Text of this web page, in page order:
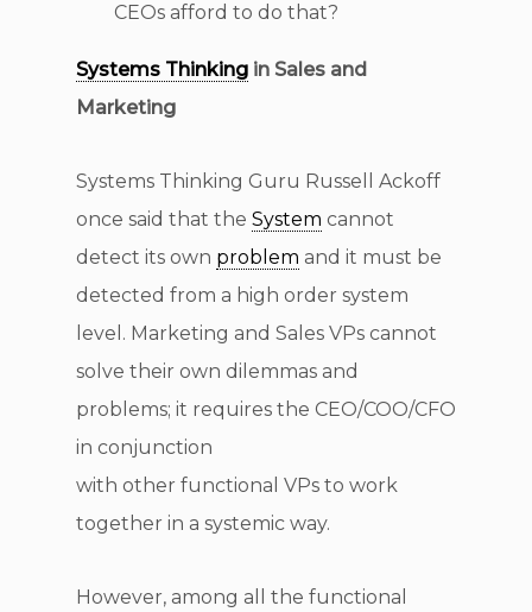
CEOs afford to do that?
Systems Thinking in Sales and
Marketing
Systems Thinking Guru Russell Ackoff
once said that the System cannot
detect its own problem and it must be
detected from a high order system
level. Marketing and Sales VPs cannot
solve their own dilemmas and
problems; it requires the CEO/COO/CFO
in conjunction
with other functional VPs to work
together in a systemic way.
However, among all the functional